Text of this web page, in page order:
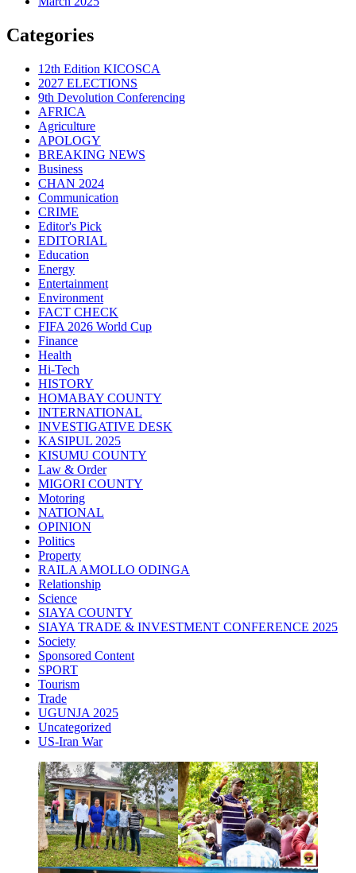
Categories
12th Edition KICOSCA
2027 ELECTIONS
9th Devolution Conferencing
AFRICA
Agriculture
APOLOGY
BREAKING NEWS
Business
CHAN 2024
Communication
CRIME
Editor's Pick
EDITORIAL
Education
Energy
Entertainment
Environment
FACT CHECK
FIFA 2026 World Cup
Finance
Health
Hi-Tech
HISTORY
HOMABAY COUNTY
INTERNATIONAL
INVESTIGATIVE DESK
KASIPUL 2025
KISUMU COUNTY
Law & Order
MIGORI COUNTY
Motoring
NATIONAL
OPINION
Politics
Property
RAILA AMOLLO ODINGA
Relationship
Science
SIAYA COUNTY
SIAYA TRADE & INVESTMENT CONFERENCE 2025
Society
Sponsored Content
SPORT
Tourism
Trade
UGUNJA 2025
Uncategorized
US-Iran War